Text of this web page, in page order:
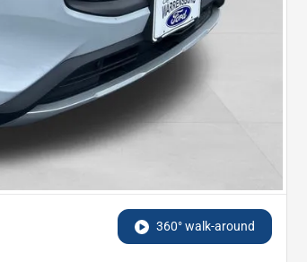
360° walk-around